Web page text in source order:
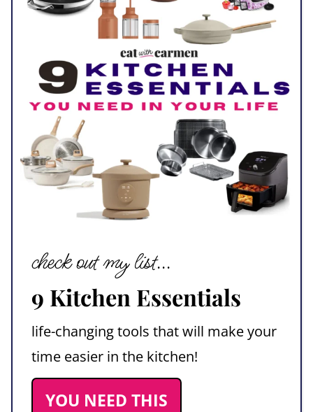
check out my list...
9 Kitchen Essentials
life-changing tools that will make your
time easier in the kitchen!
YOU NEED THIS